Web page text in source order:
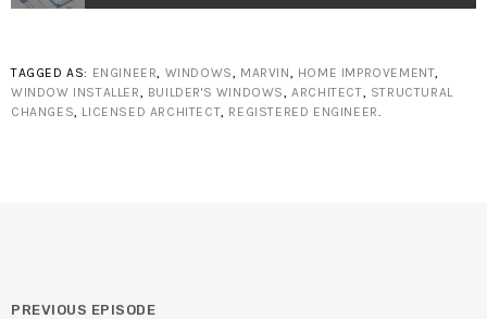
TAGGED AS: ENGINEER WINDOWS MARVIN HOME IMPROVEMENT
WINDOW INSTALLER
BUILDER'S WINDOWS ,ARCHITECT
STRUCTURAL
CHANGES
LICENSED ARCHITECT REGISTERED ENGINEER
PREVIOUS EPISODE